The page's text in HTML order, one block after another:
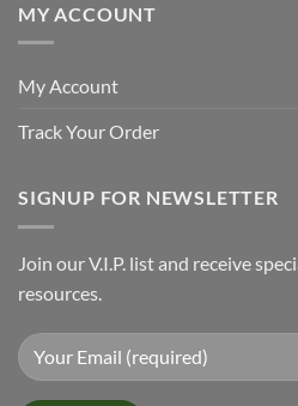
MY ACCOUNT
My Account
Track Your Order
SIGNUP FOR NEWSLETTER
Join our V.I.P. list and receive
resources.